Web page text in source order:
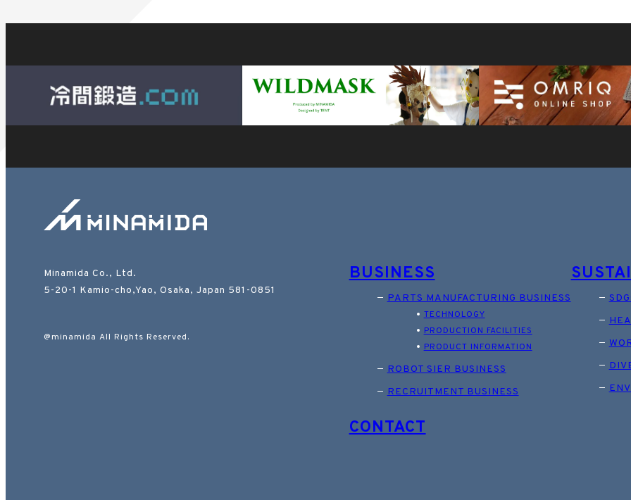
Minamida Co., Ltd.
5-20-1 Kamio-cho,Yao, Osaka, Japan 581-0851
@minamida All Rights Reserved.
BUSINESS
PARTS MANUFACTURING BUSINESS
TECHNOLOGY
PRODUCTION FACILITIES
PRODUCT INFORMATION
ROBOT SIER BUSINESS
RECRUITMENT BUSINESS
CONTACT